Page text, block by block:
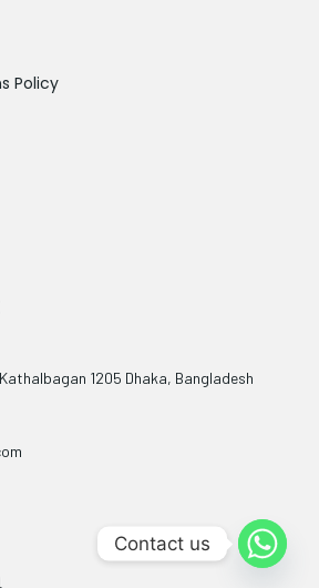
Policy
1205 Dhaka, Bangladesh
Contact us